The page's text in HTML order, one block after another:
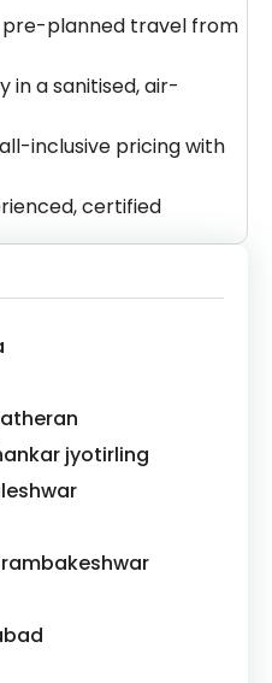
jyotirling
pre-planned travel from
in a sanitised, air-
inclusive pricing with
certified